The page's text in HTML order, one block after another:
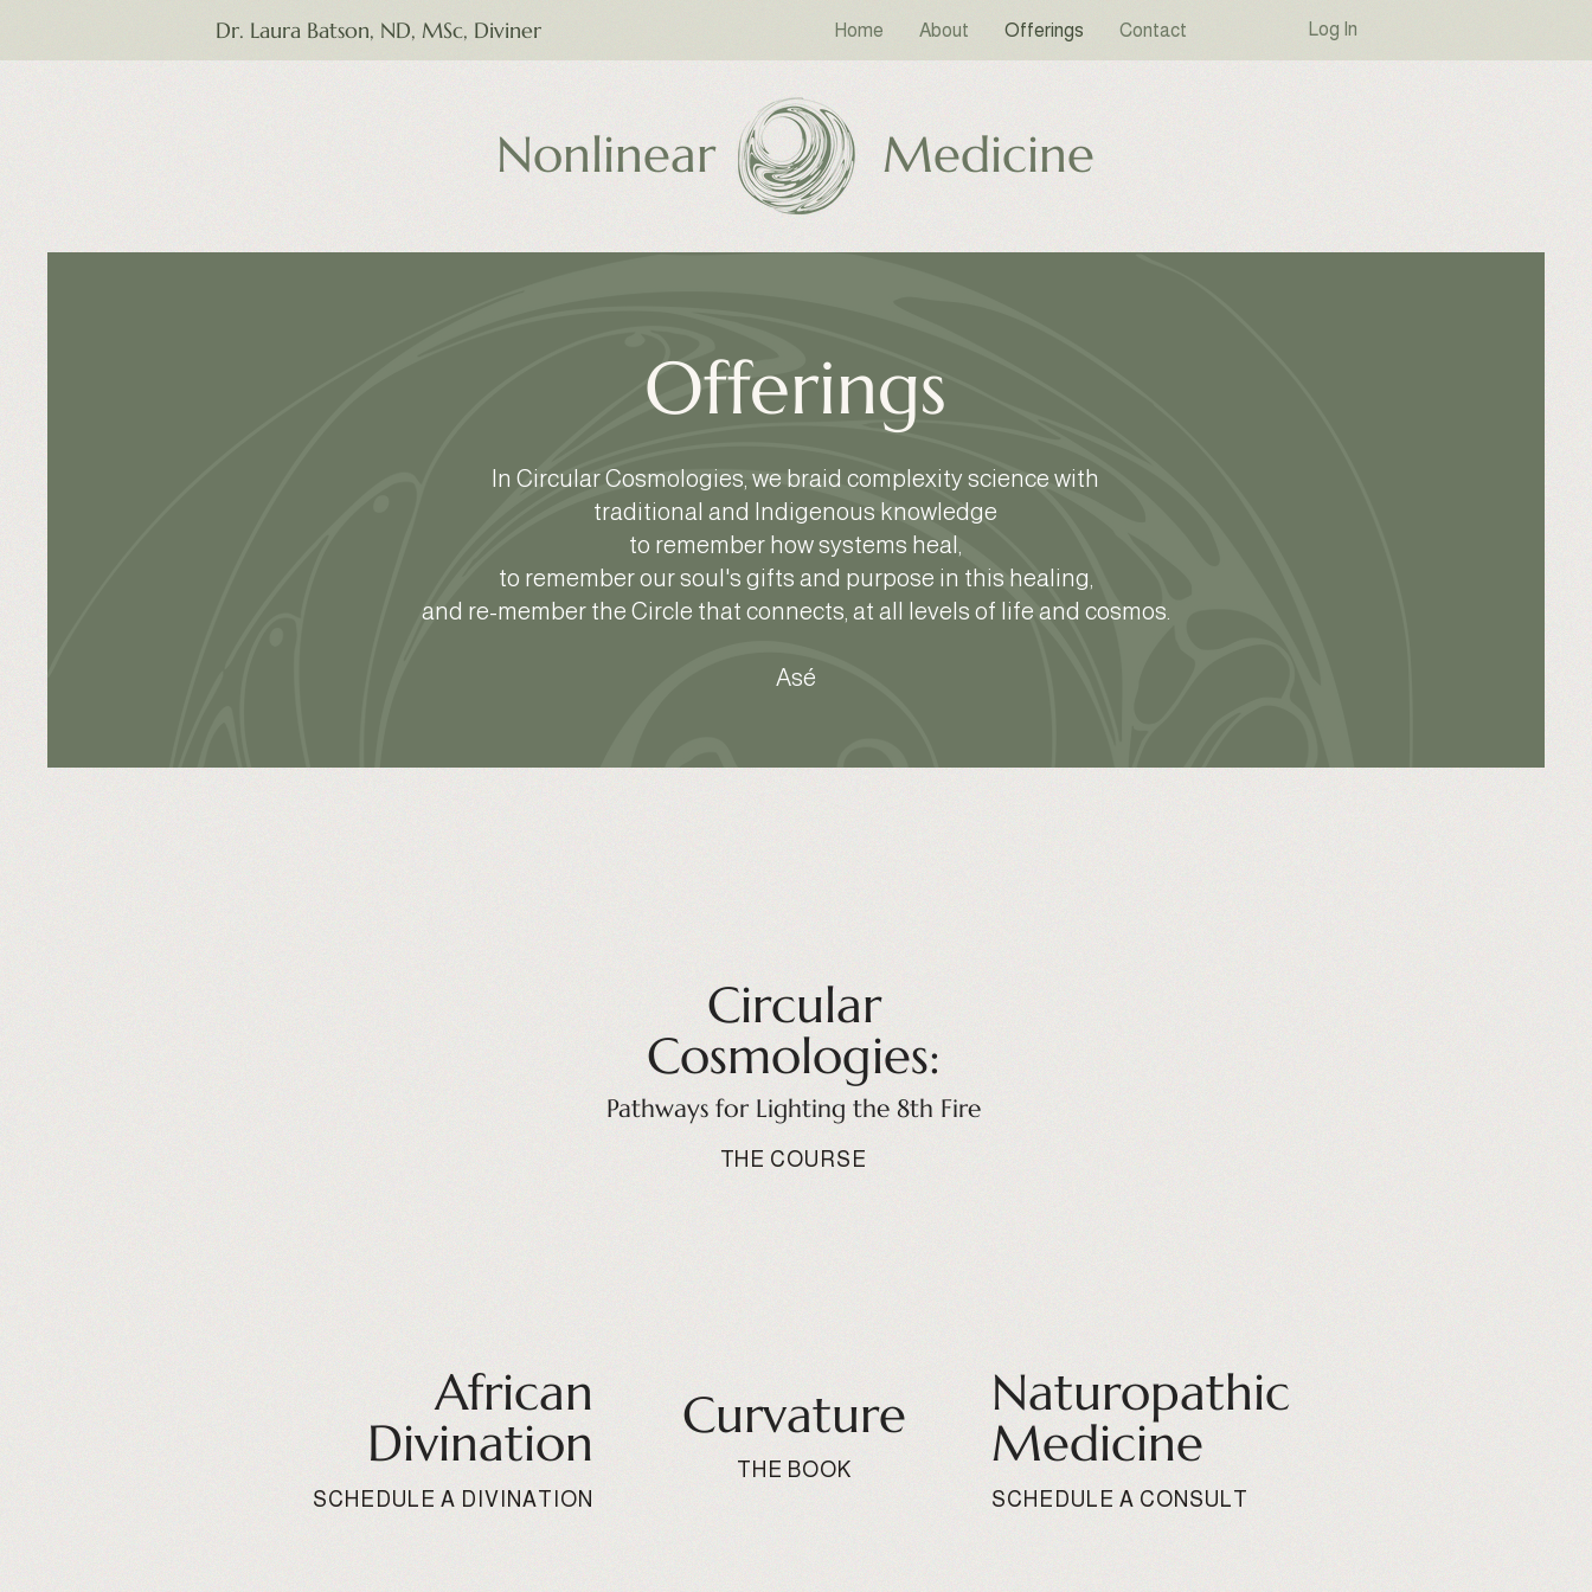
Dr. Laura Batson, ND, MSc, Diviner Home About Offerings Contact Log In
Nonlinear Medicine
Offerings
In Circular Cosmologies, we braid complexity science with
traditional and Indigenous knowledge
to remember how systems heal,
to remember our soul's gifts and purpose in this healing,
and re-member the Circle that connects, at all levels of life and cosmos.
Asé
Circular
Cosmologies:
Pathways for Lighting the 8th Fire
THE COURSE
Naturopathic
Medicine
SCHEDULE A CONSULT
African
Divination
SCHEDULE A DIVINATION
Curvature
THE BOOK